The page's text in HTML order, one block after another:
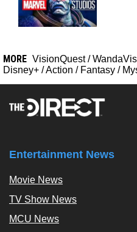
MORE VisionQuest/
Disney+ /Action / Fantasy /
Entertainment News
Movie News
TV Show News
MCU News